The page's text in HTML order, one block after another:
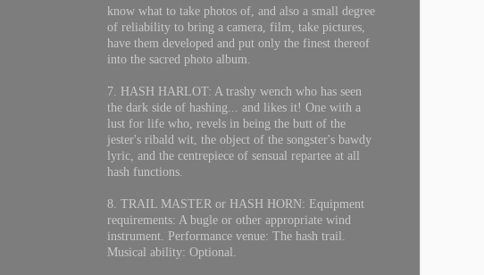
know what to take photos of, and also a small degree
of reliability to bring a camera, film, take pictures,
have them developed and put only the finest thereof
into the sacred photo album.
7. HASH HARLOT: A trashy wench who has seen
the dark side of hashing... and likes it! One with a
lust for life who, revels in being the butt of the
jester's ribald wit, the object of the songster's bawdy
lyric, and the centrepiece of sensual repartee at all
hash functions.
8. TRAIL MASTER or HASH HORN: Equipment
requirements: A bugle or other appropriate wind
instrument. Performance venue: The hash trail.
Musical ability: Optional.